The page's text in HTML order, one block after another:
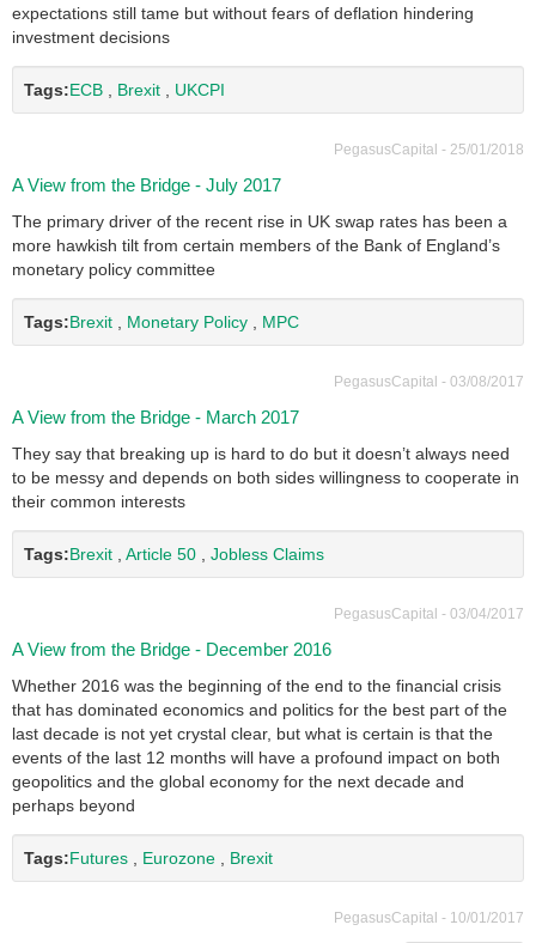
expectations still tame but without fears of deflation hindering
investment decisions
Tags:ECB Brexit UKCPI
PegasusCapital - 25/01/2018
A View from the Bridge - July 2017
The primary driver of the recent rise in UK swap rates has been a
more hawkish tilt from certain members of the Bank of England’s
monetary policy committee
Tags:Brexit Monetary Policy MPC
PegasusCapital - 03/08/2017
A View from the Bridge - March 2017
They say that breaking up is hard to do but it doesn’t always need
to be messy and depends on both sides willingness to cooperate in
their common interests
Tags:Brexit Article 50 Jobless Claims
PegasusCapital - 03/04/2017
A View from the Bridge - December 2016
Whether 2016 was the beginning of the end to the financial crisis
that has dominated economics and politics for the best part of the
last decade is not yet crystal clear, but what is certain is that the
events of the last 12 months will have a profound impact on both
geopolitics and the global economy for the next decade and
perhaps beyond
Tags:Futures Eurozone Brexit
PegasusCapital - 10/01/2017